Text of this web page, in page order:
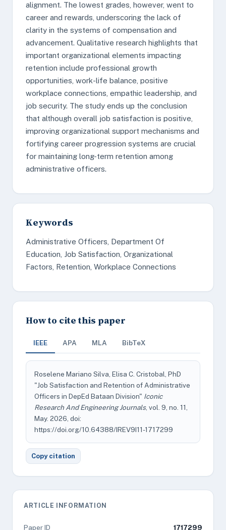
alignment. The lowest grades, however, went to
career and rewards, underscoring the lack of
clarity in the systems of compensation and
advancement. Qualitative research highlights that
important organizational elements impacting
retention include professional growth
opportunities, work-life balance, positive
workplace connections, empathic leadership, and
job security. The study ends up the conclusion
that although overall job satisfaction is positive,
improving organizational support mechanisms and
fortifying career progression systems are crucial
for maintaining long-term retention among
administrative officers.
Keywords
Administrative Officers, Department Of
Education, Job Satisfaction, Organizational
Factors, Retention, Workplace Connections
How to cite this paper
IEEE APA MLA BibTeX
Roselene Mariano Silva, Elisa C. Cristobal, PhD
"Job Satisfaction and Retention of Administrative
Officers in DepEd Bataan Division" Iconic
Research And Engineering Journals, vol. 9, no. 11,
May. 2026, doi:
https://doi.org/10.64388/IREV9I11-1717299
Copy citation
ARTICLE INFORMATION
Paper ID 1717299